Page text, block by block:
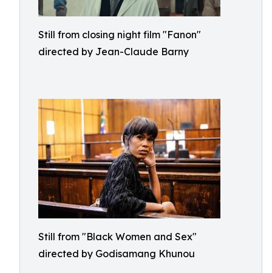
Still from closing night film "Fanon"
directed by Jean-Claude Barny
Still from "Black Women and Sex"
directed by Godisamang Khunou